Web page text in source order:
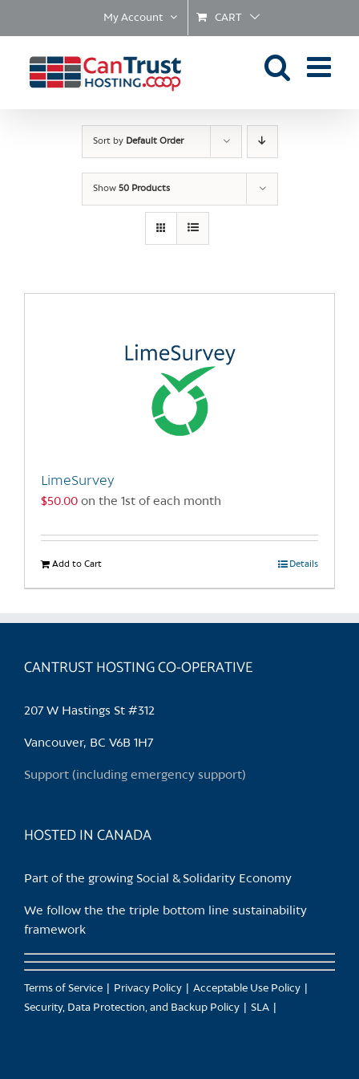
My Account CART
Sort by Default Order
Show 50 Products
LimeSurvey
$50.00 on the 1st of each month
Add to Cart Details
CANTRUST HOSTING CO-OPERATIVE
207 W Hastings St #312
Vancouver, BC V6B 1H7
Support (including emergency support)
HOSTED IN CANADA
Part of the growing Social & Solidarity Economy
We follow the the triple bottom line sustainability
framework
Terms of Service Privacy Policy
Acceptable Use Policy
Security, Data Protection, and Backup Policy
SLA